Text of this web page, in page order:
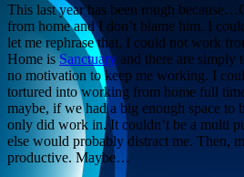
This last year has been rough
from home and I don’t blame him. I
let me rephrase that, I could not work
Home isSanctuary and there are simply
no motivation to keep me working. I
tortured into working from home full
maybe, if we had a big enough space to
only did work in. It couldn’t be a multi
else would probably distract me. Then,
productive. Maybe…